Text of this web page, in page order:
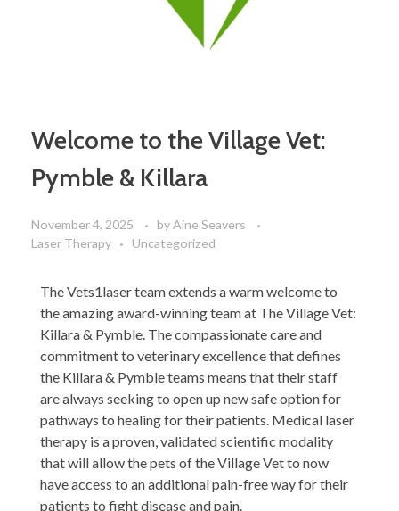
Welcome to the Village Vet:
Pymble & Killara
November 4, 2025 byAine Seavers
Laser Therapy
Uncategorized
The Vets1laser team extends a warm welcome to
the amazing award-winning team at The Village Vet:
Killara & Pymble. The compassionate care and
commitment to veterinary excellence that defines
the Killara & Pymble teams means that their staff
are always seeking to open up new safe option for
pathways to healing for their patients. Medical laser
therapy is a proven, validated scientific modality
that will allow the pets of the Village Vet to now
have access to an additional pain-free way for their
patients to fight disease and pain.